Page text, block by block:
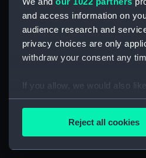
and access information on
audience research and
privacy choices are only
withdraw your consent any
If you allow, we would also like
Collect information
Reject all cookies